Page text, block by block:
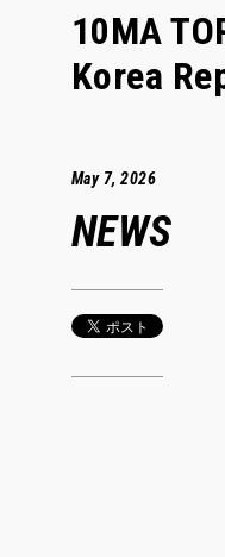
10MA
Korea
May 7, 2026
NEWS